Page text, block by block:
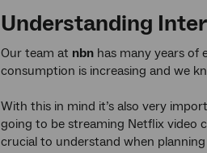
Understanding
Our team at nbn has many years of
consumption is increasing and we
With this in mind it’s also very
going to be streaming Netflix video
crucial to understand when